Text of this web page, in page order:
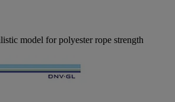
model for polyester rope strength